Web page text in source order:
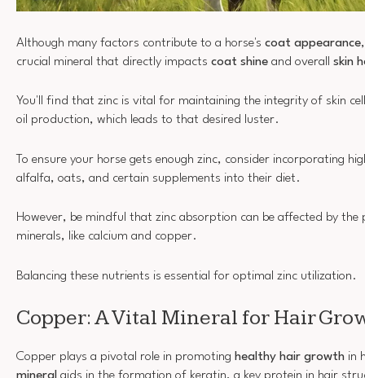
Although many factors contribute to a horse's coat appearance
crucial mineral that directly impacts coat shine and overall skin
You'll find that zinc is vital for maintaining the integrity of skin
oil production, which leads to that desired luster.
To ensure your horse gets enough zinc, consider incorporating
alfalfa, oats, and certain supplements into their diet.
However, be mindful that zinc absorption can be affected by the
minerals, like calcium and copper.
Balancing these nutrients is essential for optimal zinc utilization.
Copper: A Vital Mineral for Hair
Copper plays a pivotal role in promoting healthy hair growth in